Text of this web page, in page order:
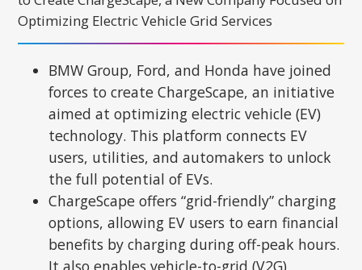
BMW Group, Ford, and Honda have joined
forces to create ChargeScape, an initiative
aimed at optimizing electric vehicle (EV)
technology. This platform connects EV
users, utilities, and automakers to unlock
the full potential of EVs.
ChargeScape offers “grid-friendly” charging
options, allowing EV users to earn financial
benefits by charging during off-peak hours.
It also enables vehicle-to-grid (V2G)